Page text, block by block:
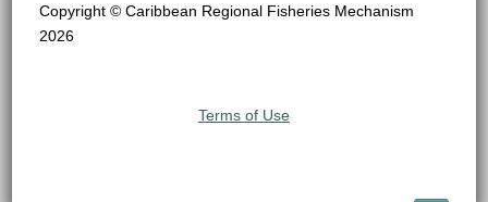
Copyright © Caribbean Regional Fisheries Mechanism
2026
Terms of Use